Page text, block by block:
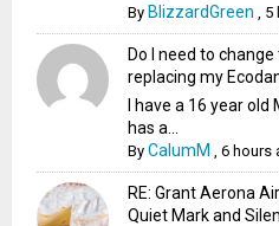
By BlizzardGreen 5
Do I need to
replacing my
I have a 16 year
has a...
ByCalumM ,6 hours
RE: Grant Aerona
Quiet Mark and